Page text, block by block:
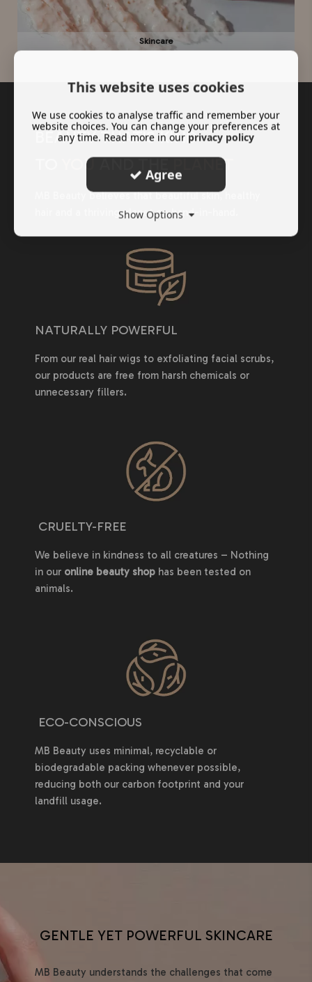
Skincare
BEAUTY THAT'S KIND
YOUAND THEPLANET
MB Beauty believes that beautiful skin, healthy
hair and a thriving planet go hand-in-hand.
NATURALLY POWERFUL
From our real hair wigs to exfoliating facial scrubs,
our products are free from harsh chemicals or
unnecessary fillers.
CRUELTY-FREE
We believe in kindness to all creatures – Nothing
in our online beauty shop has been tested on
animals.
ECO-CONSCIOUS
MB Beauty uses minimal, recyclable or
biodegradable packing whenever possible,
reducing both our carbon footprint and your
landfill usage.
GENTLE YET POWERFUL SKINCARE
MB Beauty understands the challenges that come
This website uses cookies
We use cookies to analyse traffic and remember your
website choices. You can change your preferences at
any time. Read more in our privacy policy
Agree
Show Options